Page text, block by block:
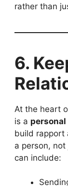
rather than
6.
At the heart
is a
build rapport
a person,
can include: